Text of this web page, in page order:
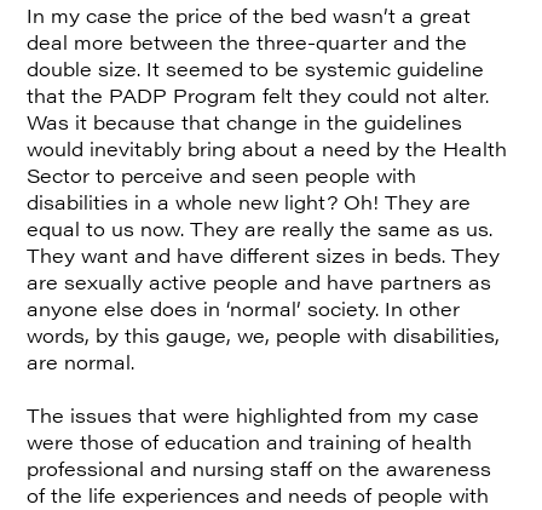
In my case the price of the bed wasn’t a great
deal more between the three-quarter and the
double size. It seemed to be systemic guideline
that the PADP Program felt they could not alter.
Was it because that change in the guidelines
would inevitably bring about a need by the Health
Sector to perceive and seen people with
disabilities in a whole new light? Oh! They are
equal to us now. They are really the same as us.
They want and have different sizes in beds. They
are sexually active people and have partners as
anyone else does in ‘normal’ society. In other
words, by this gauge, we, people with disabilities,
are normal.
The issues that were highlighted from my case
were those of education and training of health
professional and nursing staff on the awareness
of the life experiences and needs of people with